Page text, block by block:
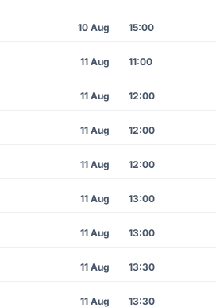
10 Aug 15:00
11 Aug 11:00
11 Aug 12:00
11 Aug 12:00
11 Aug 12:00
11 Aug 13:00
11 Aug 13:00
11 Aug 13:30
11 Aug 13:30